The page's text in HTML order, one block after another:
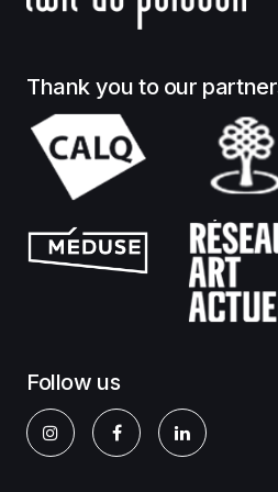
Thank you to our
Follow us